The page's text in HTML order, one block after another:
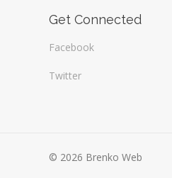
Get Connected
Facebook
Twitter
© 2026 Brenko Web